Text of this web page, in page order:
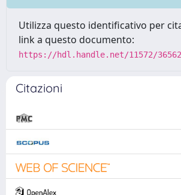
Utilizza questo identificativo per
link a questo documento:
https://hdl.handle.net/11572/
Citazioni